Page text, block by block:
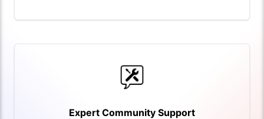
Expert Community Support